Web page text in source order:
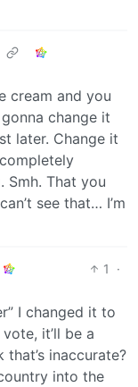
cream and you
change it
later. Change it
Smh. That you
see that… I’m
1
·
I changed it to
it’ll be a
inaccurate?
into the